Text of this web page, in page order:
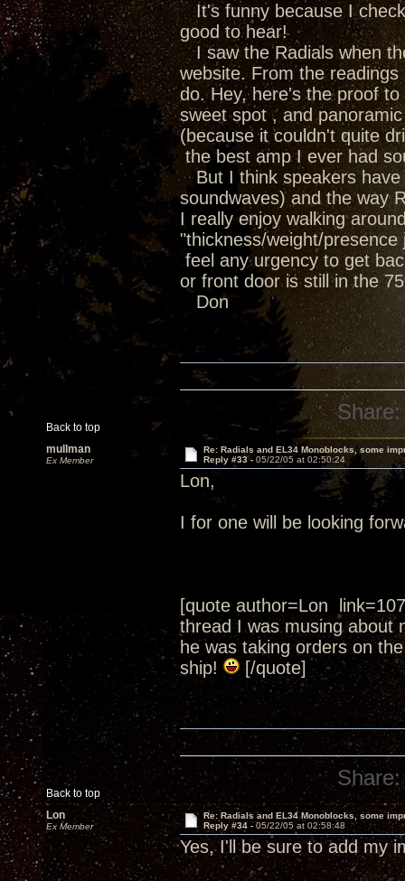
It's funny because I check
good to hear!
I saw the Radials when
website. From the
do. Hey, here's the proof
sweet spot , and
(because it couldn't quite
the best amp I ever had
But I think speakers have
soundwaves) and the way
I really enjoy walking
"thickness/weight/
feel any urgency to get
or front door is still in the
Don
Back to top
Share:
mullman
Ex Member
Re: Radials and EL34 Monoblocks, some
Reply #33 - 05/22/05 at 02:50:24
Lon,
I for one will be looking
[quote author=Lon
thread I was musing about
he was taking orders on
ship!
[/quote]
Back to top
Share:
Lon
Ex Member
Re: Radials and EL34 Monoblocks, some
Reply #34 -05/22/05 at 02:58:48
Yes, I'll be sure to add my